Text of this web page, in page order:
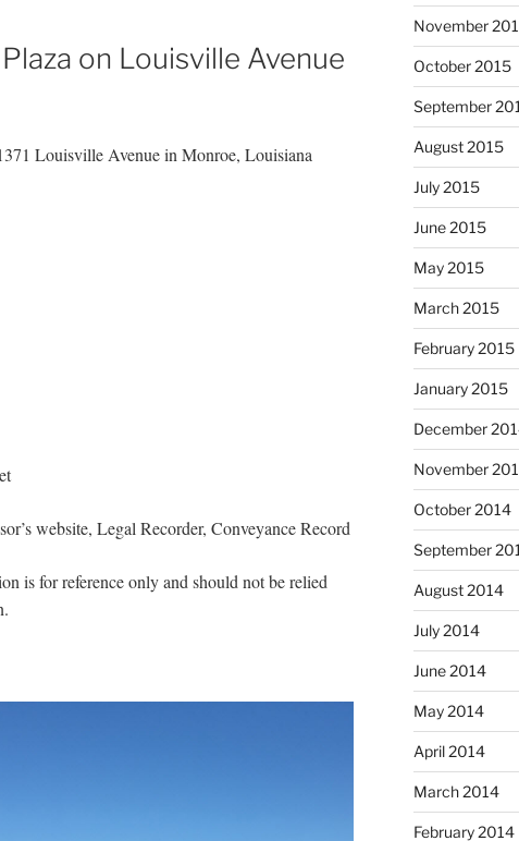
on Louisville Avenue
Louisville Avenue in Monroe, Louisiana
website, Legal Recorder, Conveyance Record
is for reference only and should not be relied
November
October 2015
September
August 2015
July 2015
June 2015
May 2015
March 2015
February 2015
January 2015
December
November
October 2014
September
August 2014
July 2014
June 2014
May 2014
April 2014
March 2014
February 2014